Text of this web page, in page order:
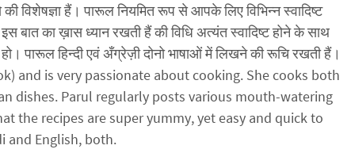
की विशेषज्ञा हैं। पारूल नियमित रूप से आपके लिए विभिन्न स्वादिष्ट
बात का ख़ास ध्यान रखती हैं की विधि अत्यंत स्वादिष्ट होने के साथ
पारूल हिन्दी एवं अँग्रेज़ी दोनो भाषाओं में लिखने की रूचि रखती हैं।
and is very passionate about cooking. She cooks both
dishes. Parul regularly posts various mouth-watering
the recipes are super yummy, yet easy and quick to
and English, both.